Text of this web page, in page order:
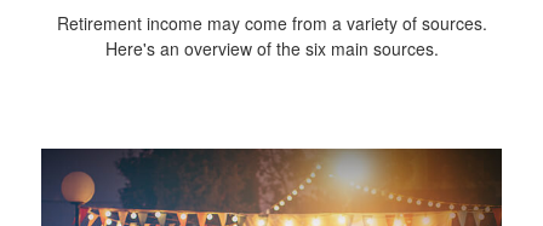
Retirement income may come from a variety of sources.
Here's an overview of the six main sources.